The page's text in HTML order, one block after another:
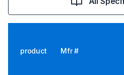
product Mfr #